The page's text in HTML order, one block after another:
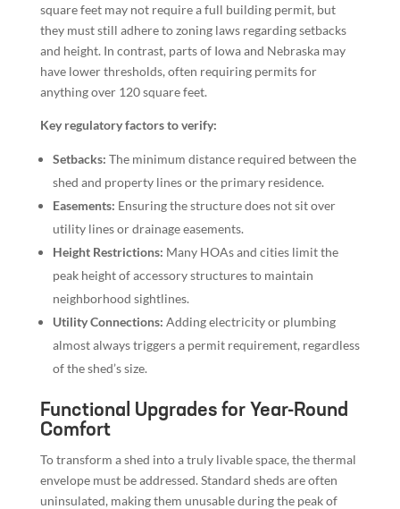
square feet may not require a full building permit, but
they must still adhere to zoning laws regarding setbacks
and height. In contrast, parts of Iowa and Nebraska may
have lower thresholds, often requiring permits for
anything over 120 square feet.
Key regulatory factors to verify:
Setbacks: The minimum distance required between the
shed and property lines or the primary residence.
Easements: Ensuring the structure does not sit over
utility lines or drainage easements.
Height Restrictions: Many HOAs and cities limit the
peak height of accessory structures to maintain
neighborhood sightlines.
Utility Connections: Adding electricity or plumbing
almost always triggers a permit requirement, regardless
of the shed’s size.
Functional Upgrades for Year-Round
Comfort
To transform a shed into a truly livable space, the thermal
envelope must be addressed. Standard sheds are often
uninsulated, making them unusable during the peak of